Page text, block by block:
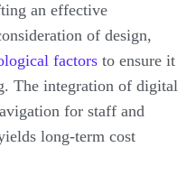
an effective
of design,
factors to ensure it
The integration of digital
for staff and
long-term cost